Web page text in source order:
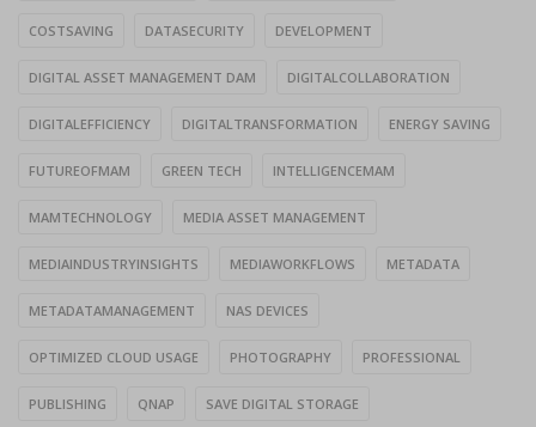
COSTSAVING DATASECURITY DEVELOPMENT
DIGITAL ASSET MANAGEMENT DAM DIGITALCOLLABORATION
DIGITALEFFICIENCY DIGITALTRANSFORMATION ENERGY SAVING
FUTUREOFMAM GREEN TECH INTELLIGENCEMAM
MAMTECHNOLOGY MEDIA ASSET MANAGEMENT
MEDIAINDUSTRYINSIGHTS MEDIAWORKFLOWS METADATA
METADATAMANAGEMENT NAS DEVICES
OPTIMIZED CLOUD USAGE PHOTOGRAPHY PROFESSIONAL
PUBLISHING QNAP SAVE DIGITAL STORAGE